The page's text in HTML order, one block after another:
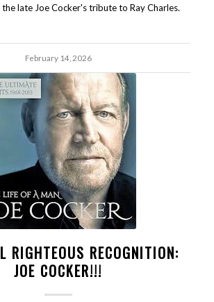
the late Joe Cocker's tribute to Ray Charles.
February 14, 2026
RIGHTEOUS RECOGNITION:
JOE COCKER!!!